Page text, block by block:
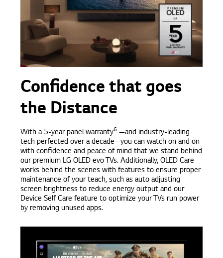
Confidence that goes
the Distance
With a 5-year panel warranty6 —and industry-leading
tech perfected over a decade—you can watch on and on
with confidence and peace of mind that we stand behind
our premium LG OLED evo TVs. Additionally, OLED Care
works behind the scenes with features to ensure proper
maintenance of your teach, such as auto adjusting
screen brightness to reduce energy output and our
Device Self Care feature to optimize your TVs run power
by removing unused apps.